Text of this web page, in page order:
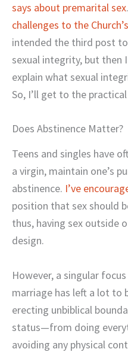
says about premarital sex
challenges to the
intended the third post
sexual integrity, but then
explain what sexual
So, I’ll get to the
Does Abstinence Matter?
Teens and singles have
a virgin, maintain one’s
abstinence. I’ve
position that sex should
thus, having sex outside
design.
However, a singular
marriage has left a lot to
erecting unbiblical
status—from doing
avoiding any physical